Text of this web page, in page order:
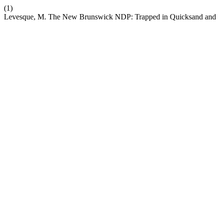
(1)
Levesque, M. The New Brunswick NDP: Trapped in Quicksand